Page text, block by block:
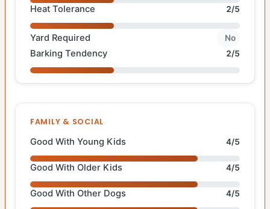
Heat Tolerance 2/5
Yard Required No
Barking Tendency 2/5
FAMILY & SOCIAL
Good With Young Kids 4/5
Good With Older Kids 4/5
Good With Other Dogs 4/5